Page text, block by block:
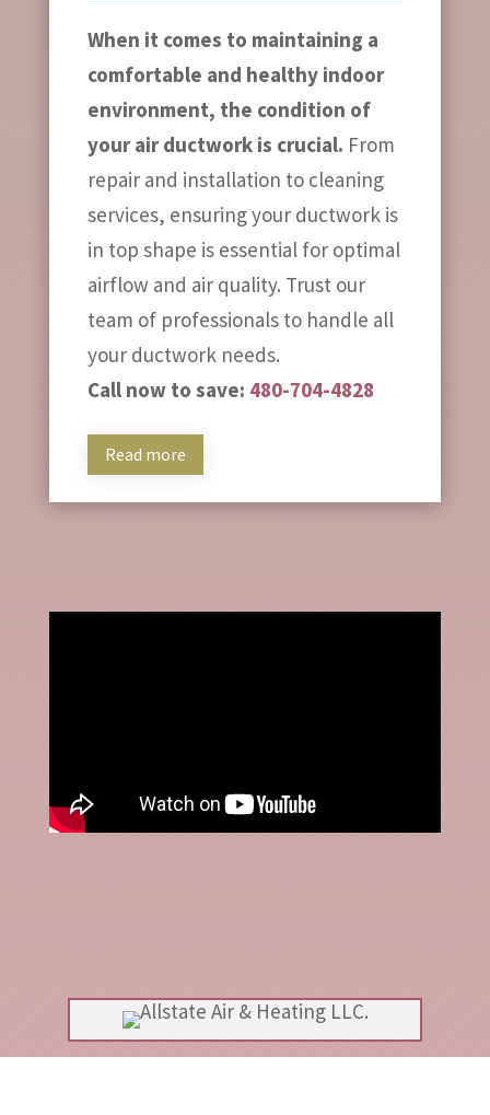
When it comes to maintaining a
comfortable and healthy indoor
environment, the condition of
your air ductwork is crucial. From
repair and installation to cleaning
services, ensuring your ductwork is
in top shape is essential for optimal
airflow and air quality. Trust our
team of professionals to handle all
your ductwork needs.
Call now to save: 480-704-4828
Read more